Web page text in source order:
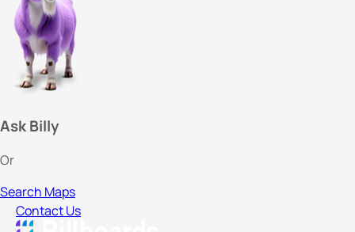
Ask Billy
Or
Search Maps
Contact Us